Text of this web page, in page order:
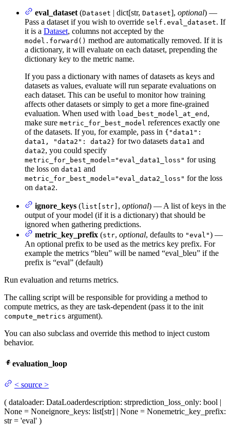
eval_dataset (Dataset | dict[str, Dataset], optional) —
Pass a dataset if you wish to override self.eval_dataset. If
it is a Dataset, columns not accepted by the
model.forward() method are automatically removed. If it is
a dictionary, it will evaluate on each dataset, prepending the
dictionary key to the metric name.
If you pass a dictionary with names of datasets as keys and
datasets as values, evaluate will run separate evaluations on
each dataset. This can be useful to monitor how training
affects other datasets or simply to get a more fine-grained
evaluation. When used with load_best_model_at_end ,
make sure metric_for_best_model references exactly one
of the datasets. If you, for example, pass in {"data1":
data1, "data2": data2} for two datasets data1 and
data2, you could specify
metric_for_best_model="eval_data1_loss" for using
the loss on data1 and
metric_for_best_model="eval_data2_loss" for the loss
on data2.
ignore_keys (list[str] , optional) — A list of keys in the
output of your model (if it is a dictionary) that should be
ignored when gathering predictions.
metric_key_prefix (str, optional, defaults to "eval") —
An optional prefix to be used as the metrics key prefix. For
example the metrics “bleu” will be named “eval_bleu” if the
prefix is “eval” (default)
Run evaluation and returns metrics.
The calling script will be responsible for providing a method to
compute metrics, as they are task-dependent (pass it to the init
compute_metrics argument).
You can also subclass and override this method to inject custom
behavior.
evaluation_loop
< source >
( dataloader: DataLoaderdescription: strprediction_loss_only: bool |
None = Noneignore_keys: list[str] | None = Nonemetric_key_prefix:
str = 'eval' )